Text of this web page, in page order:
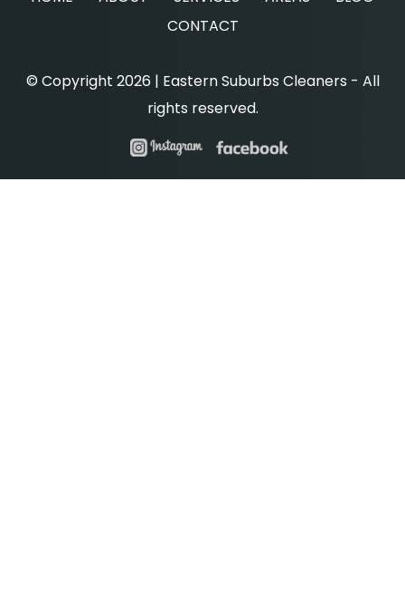
CONTACT
© Copyright 2026 | Eastern Suburbs Cleaners - All
rights reserved.